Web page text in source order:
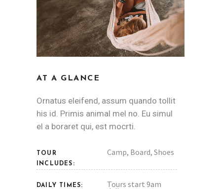
AT A GLANCE
Ornatus eleifend, assum quando tollit
his id. Primis animal mel no. Eu simul
el a boraret qui, est mocrti.
TOUR
INCLUDES:
Camp, Board, Shoes
DAILY TIMES: Tours start 9am